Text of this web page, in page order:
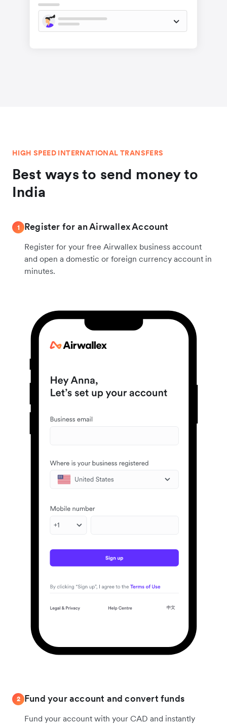
HIGH SPEED INTERNATIONAL TRANSFERS
Best ways to send money to
India
1 Register for an Airwallex Account
Register for your free Airwallex business account
and open a domestic or foreign currency account in
minutes.
2 Fund your account and convert funds
Fund your account with your CAD and instantly